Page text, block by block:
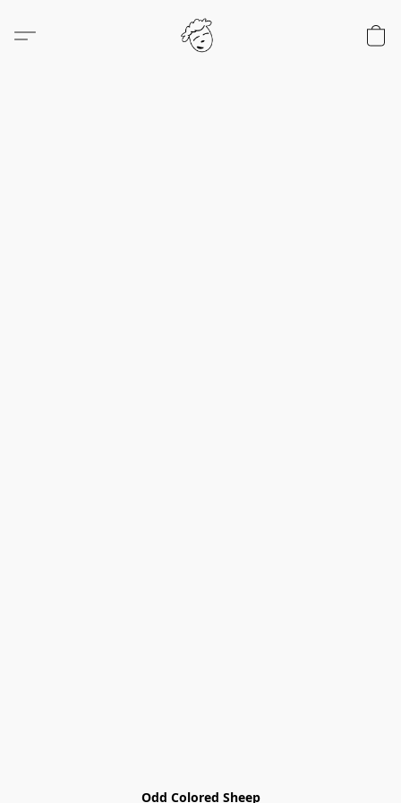
Odd Colored Sheep